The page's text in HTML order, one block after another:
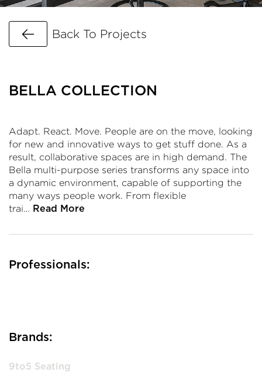
Go Back
Back To Projects
BELLA COLLECTION
Adapt. React. Move. People are on the move, looking
for new and innovative ways to get stuff done. As a
result, collaborative spaces are in high demand. The
Bella multi-purpose series transforms any space into
a dynamic environment, capable of supporting the
many ways people work. From flexible
trai… Read More
Professionals:
Brands:
9to5 Seating